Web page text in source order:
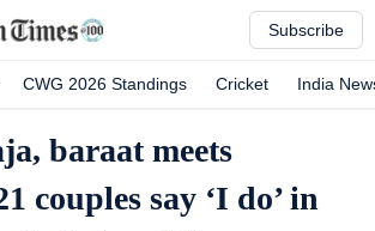
Subscribe
CWG 2026 Standings Cricket India
baraat meets
couples say ‘I do’ in